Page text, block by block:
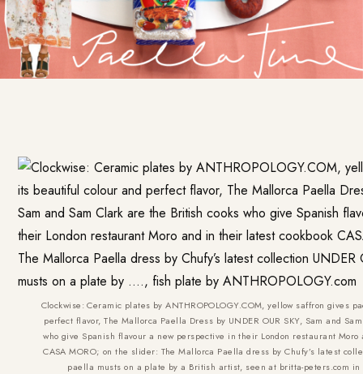
Clockwise: Ceramic plates by ANTHROPOLOGY.COM, yellow saffron gives
perfect flavor, The Mallorca Paella Dress by UNDER OUR SKY, Sam and
who give Spanish flavour a new perspective in their London restaurant
CASA MORO; on the slider: The Mallorca Paella dress by Chufy’s latest
paella musts on a plate by a British artist, seen at britta-peters.com